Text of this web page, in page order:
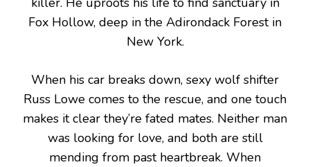
Fox Hollow, deep in the Adirondack Forest in
New York.
When his car breaks down, sexy wolf shifter
Russ Lowe comes to the rescue, and one touch
makes it clear they’re fated mates. Neither man
was looking for love, and both are still
mending from past heartbreak. When